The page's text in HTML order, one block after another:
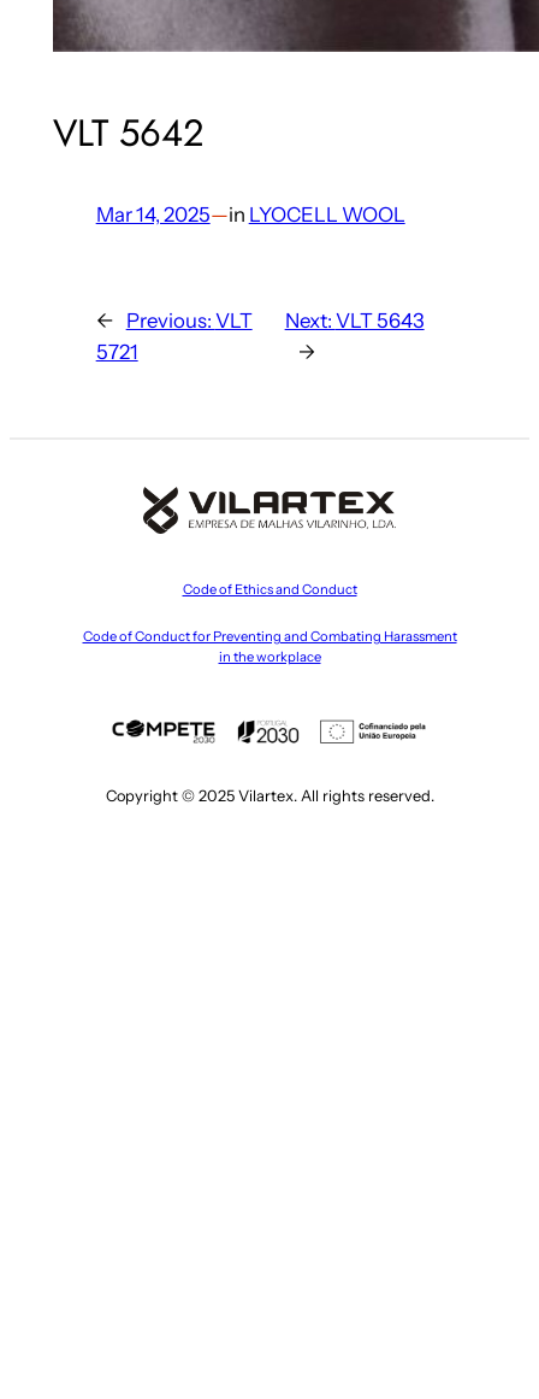
VLT 5642
Mar 14, 2025—in LYOCELL WOOL
← Previous: VLT
5721
Next: VLT 5643
→
Code of Ethics and Conduct
Code of Conduct for Preventing and Combating Harassment
in the workplace
Copyright © 2025 Vilartex. All rights reserved.